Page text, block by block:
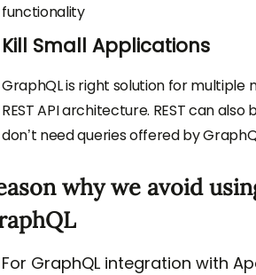
functionality
Kill Small Applications
GraphQL is right solution for multiple
REST API architecture. REST can
don’t need queries offered by
why we avoid
For GraphQL integration with